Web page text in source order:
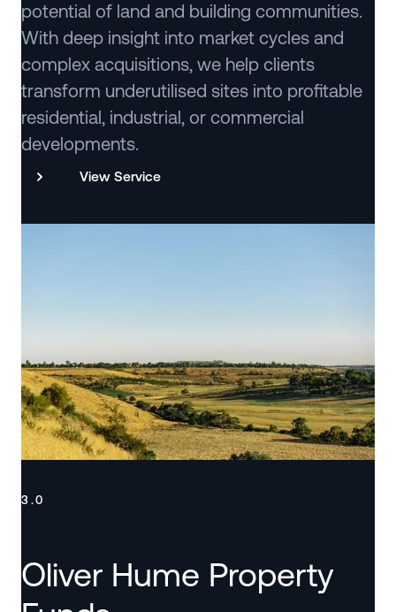
potential of land and building communities.
With deep insight into market cycles and
complex acquisitions, we help clients
transform underutilised sites into profitable
residential, industrial, or commercial
developments.
View Service
3.0
Oliver Hume Property